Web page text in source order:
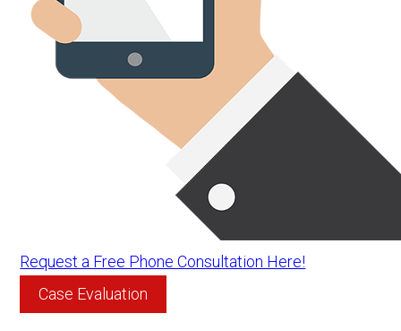
Request a Free Phone Consultation Here!
Case Evaluation